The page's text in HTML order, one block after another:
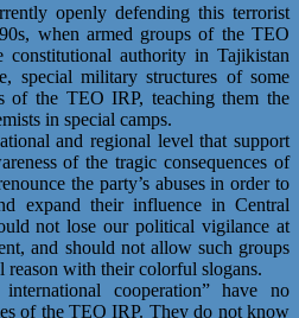
openly defending this terrorist
when armed groups of the TEO
authority in Tajikistan
special military structures of some
of the TEO IRP, teaching them the
in special camps.
and regional level that support
of the tragic consequences of
the party’s abuses in order to
expand their influence in Central
not lose our political vigilance at
and should not allow such groups
reason with their colorful slogans.
cooperation” have no
of the TEO IRP. They do not know